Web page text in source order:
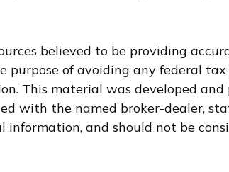
believed to be providing
purpose of avoiding any federal
This material was developed
with the named broker-dealer,
and should not be